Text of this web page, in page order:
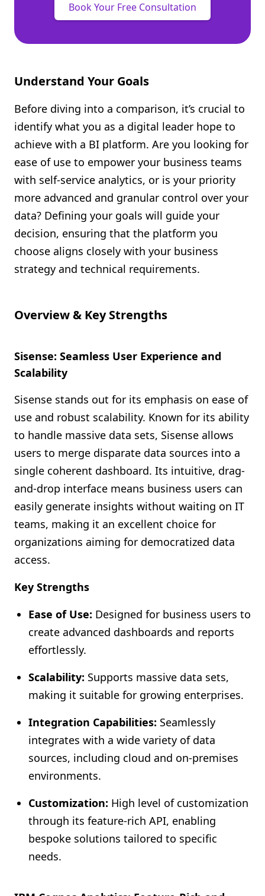
Book Your Free Consultation
Understand Your Goals
Before diving into a comparison, it’s crucial to
identify what you as a digital leader hope to
achieve with a BI platform. Are you looking for
ease of use to empower your business teams
with self-service analytics, or is your priority
more advanced and granular control over your
data? Defining your goals will guide your
decision, ensuring that the platform you
choose aligns closely with your business
strategy and technical requirements.
Overview & Key Strengths
Sisense: Seamless User Experience and
Scalability
Sisense stands out for its emphasis on ease of
use and robust scalability. Known for its ability
to handle massive data sets, Sisense allows
users to merge disparate data sources into a
single coherent dashboard. Its intuitive, drag-
and-drop interface means business users can
easily generate insights without waiting on IT
teams, making it an excellent choice for
organizations aiming for democratized data
access.
Key Strengths
Ease of Use: Designed for business users to
create advanced dashboards and reports
effortlessly.
Scalability: Supports massive data sets,
making it suitable for growing enterprises.
Integration Capabilities: Seamlessly
integrates with a wide variety of data
sources, including cloud and on-premises
environments.
Customization: High level of customization
through its feature-rich API, enabling
bespoke solutions tailored to specific
needs.